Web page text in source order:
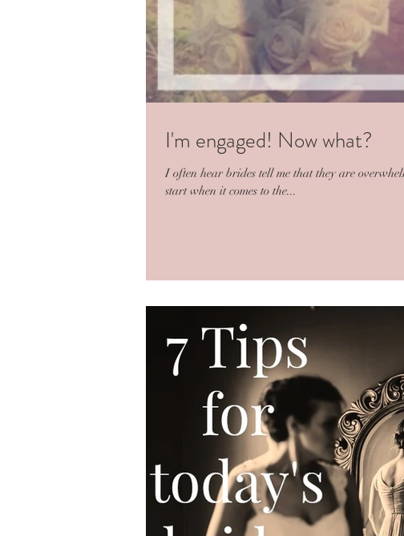
I'm engaged! Now what?
I often hear brides tell me that they are
start when it comes to the...